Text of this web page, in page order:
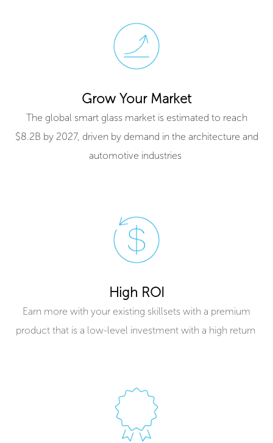
Grow Your Market
The global smart glass market is estimated to reach
$8.2B by 2027, driven by demand in the architecture and
automotive industries ​
High ROI
Earn more with your existing skillsets with a premium
product that is a low-level investment with a high return ​